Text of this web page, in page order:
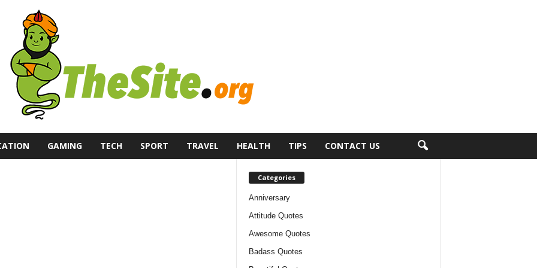
GAMING TECH SPORT TRAVEL HEALTH TIPS CONTACT US
Categories
Anniversary
Attitude Quotes
Awesome Quotes
Badass Quotes